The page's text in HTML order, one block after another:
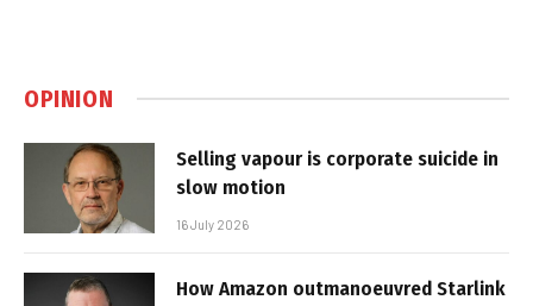
OPINION
Selling vapour is corporate suicide in
slow motion
16 July 2026
How Amazon outmanoeuvred Starlink